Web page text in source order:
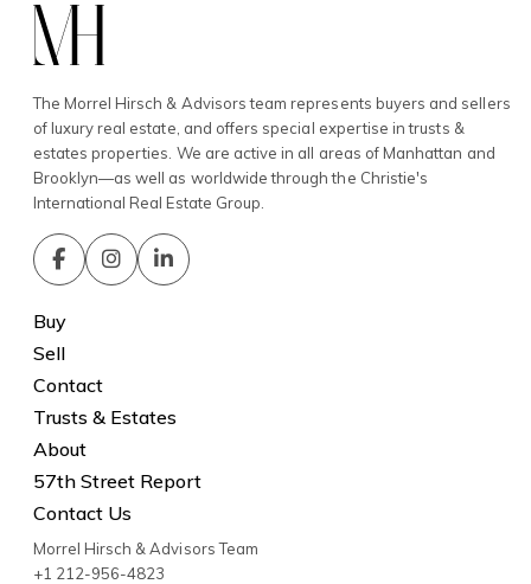
The Morrel Hirsch & Advisors team represents buyers and sellers
of luxury real estate, and offers special expertise in trusts &
estates properties. We are active in all areas of Manhattan and
Brooklyn—as well as worldwide through the Christie's
International Real Estate Group.
Buy
Sell
Contact
Trusts & Estates
About
57th Street Report
Contact Us
Morrel Hirsch & Advisors Team
+1 212-956-4823